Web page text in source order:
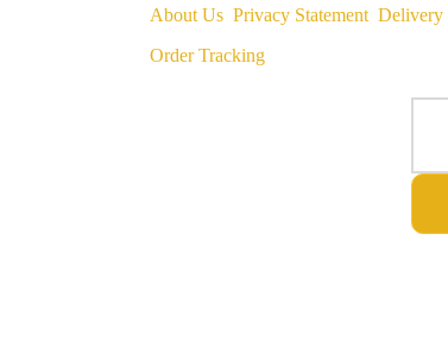
About Us Privacy Statement Delivery
Order Tracking